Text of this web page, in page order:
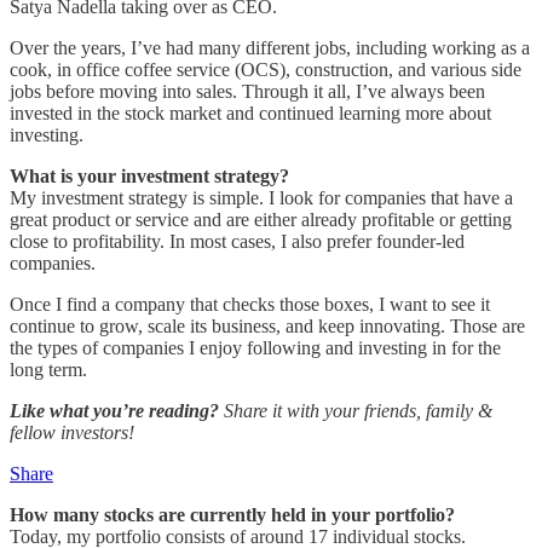
Satya Nadella taking over as CEO.
Over the years, I’ve had many different jobs, including working as a
cook, in office coffee service (OCS), construction, and various side
jobs before moving into sales. Through it all, I’ve always been
invested in the stock market and continued learning more about
investing.
What is your investment strategy?
My investment strategy is simple. I look for companies that have a
great product or service and are either already profitable or getting
close to profitability. In most cases, I also prefer founder-led
companies.
Once I find a company that checks those boxes, I want to see it
continue to grow, scale its business, and keep innovating. Those are
the types of companies I enjoy following and investing in for the
long term.
Like what you’re reading? Share it with your friends, family &
fellow investors!
Share
How many stocks are currently held in your portfolio?
Today, my portfolio consists of around 17 individual stocks.